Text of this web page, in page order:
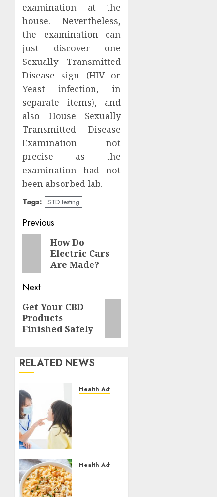
examination at the
house. Nevertheless,
the examination can
just discover one
Sexually Transmitted
Disease sign (HIV or
Yeast infection, in
separate items), and
also House Sexually
Transmitted Disease
Examination not
precise as the
examination had not
been absorbed lab.
Tags: STD testing
Post
navigation
Previous
PreviousHow Do
Electric Cars
Are Made?
Next
Next
post:
Get Your CBD
Products
Finished Safely
RELATED NEWS
Health Advice
Texas
Health Advice